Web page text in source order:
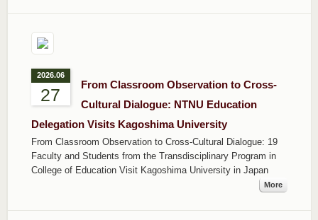
2026.06
27
From Classroom Observation to Cross-
Cultural Dialogue: NTNU Education
Delegation Visits Kagoshima University
From Classroom Observation to Cross-Cultural Dialogue: 19
Faculty and Students from the Transdisciplinary Program in
College of Education Visit Kagoshima University in Japan
More